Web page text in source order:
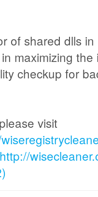
of shared dlls
maximizing
checkup for
visit
http://